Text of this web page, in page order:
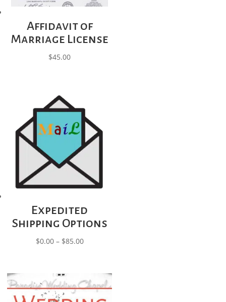
Affidavit of
Marriage License
$45.00
Expedited
Shipping Options
$0.00 – $85.00Price
through
$85.00